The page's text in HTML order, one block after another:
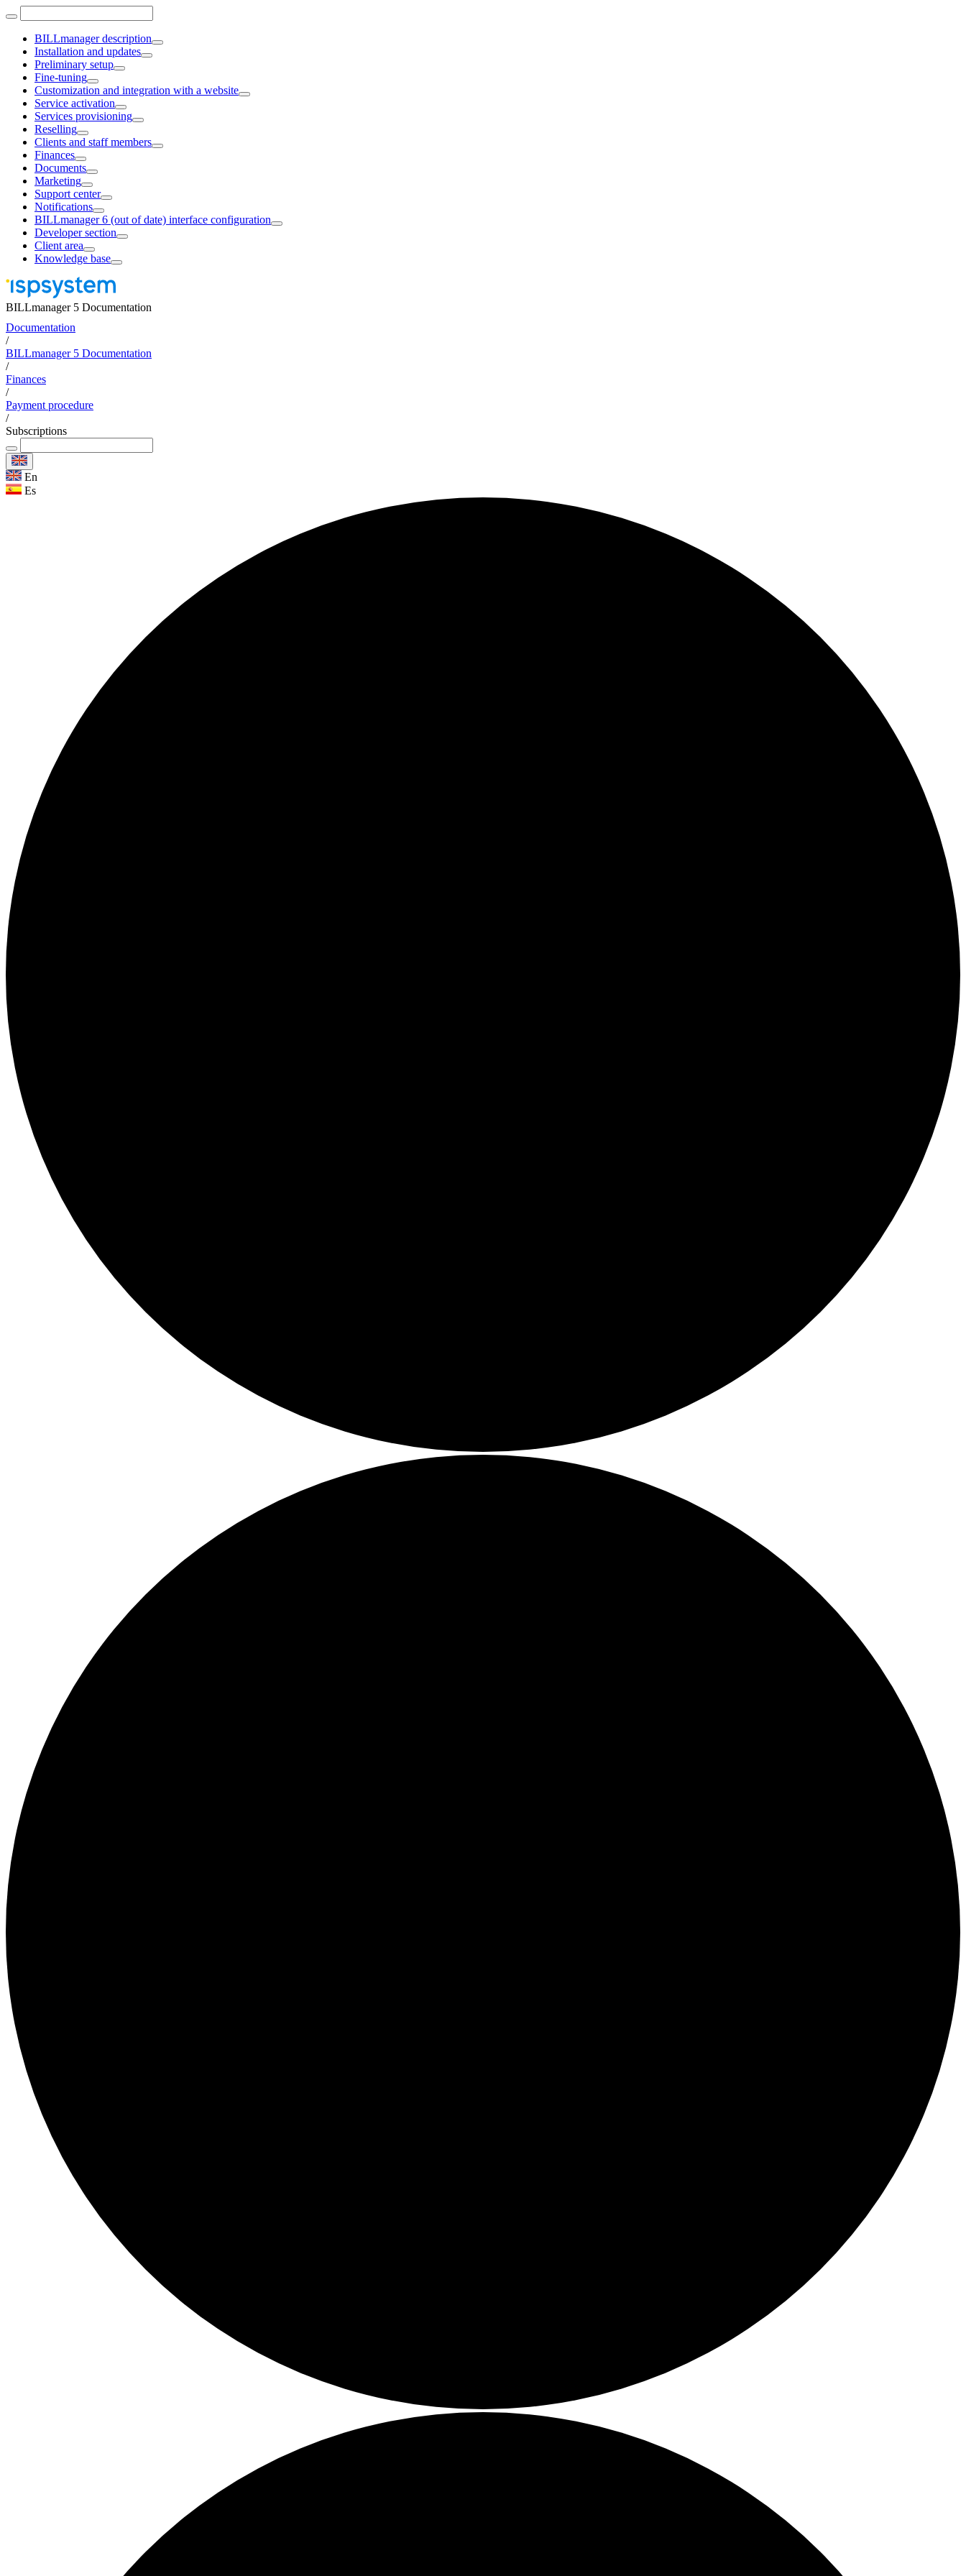
BILLmanager description
Installation and updates
Preliminary setup
Fine-tuning
Customization and integration with a website
Service activation
Services provisioning
Reselling
Clients and staff members
Finances
Documents
Marketing
Support center
Notifications
BILLmanager 6 (out of date) interface configuration
Developer section
Client area
Knowledge base
BILLmanager 5 Documentation
Documentation
/
BILLmanager 5 Documentation
/
Finances
/
Payment procedure
/
Subscriptions
En
Es